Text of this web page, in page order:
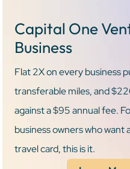
Capital One
Business
Flat 2X on every business
transferable miles, and
against a $95 annual fee.
business owners who want
travel card, this is it.